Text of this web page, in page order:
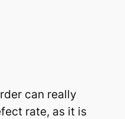
can really
rate, as it is